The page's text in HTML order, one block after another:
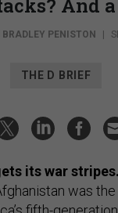
And
BRADLEY PENISTON
THE D BRIEF
its war stripes.
was